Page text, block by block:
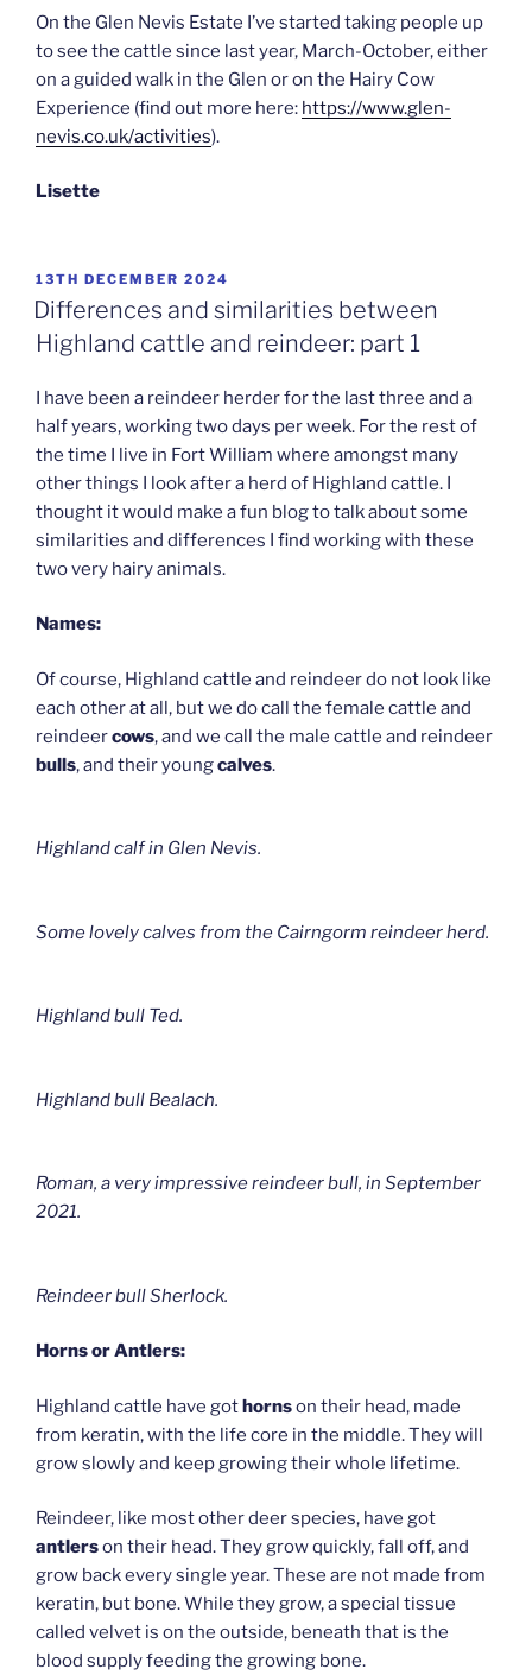
On the Glen Nevis Estate I’ve started taking people up
to see the cattle since last year, March-October, either
on a guided walk in the Glen or on the Hairy Cow
Experience (find out more here: https://www.glen-
nevis.co.uk/activities).
Lisette
POSTED
ON
13TH DECEMBER 2024
Differences and similarities between
Highland cattle and reindeer: part 1
I have been a reindeer herder for the last three and a
half years, working two days per week. For the rest of
the time I live in Fort William where amongst many
other things I look after a herd of Highland cattle. I
thought it would make a fun blog to talk about some
similarities and differences I find working with these
two very hairy animals.
Names:
Of course, Highland cattle and reindeer do not look like
each other at all, but we do call the female cattle and
reindeercows, and we call the male cattle and reindeer
bulls, and their youngcalves.
Highland calf in Glen Nevis.
Some lovely calves from the Cairngorm reindeer herd.
Highland bull Ted.
Highland bull Bealach.
Roman, a very impressive reindeer bull, in September
2021.
Reindeer bull Sherlock.
Horns or Antlers:
Highland cattle have gothornson their head, made
from keratin, with the life core in the middle. They will
grow slowly and keep growing their whole lifetime.
Reindeer, like most other deer species, have got
antlerson their head. They grow quickly, fall off, and
grow back every single year. These are not made from
keratin, but bone. While they grow, a special tissue
called velvet is on the outside, beneath that is the
blood supply feeding the growing bone.